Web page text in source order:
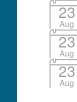
23
Aug
23
Aug
23
Aug